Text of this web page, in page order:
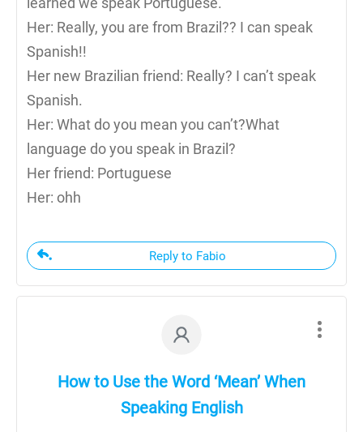
Her: Really, you are from Brazil?? I can speak
Spanish!!
Her new Brazilian friend: Really? I can’t speak
Spanish.
Her: What do you mean you can’t?What
language do you speak in Brazil?
Her friend: Portuguese
Her: ohh
Reply to Fabio
How to Use the Word ‘Mean’ When
Speaking English